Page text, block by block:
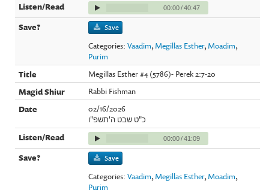
00:00/40:47
Save
Categories:Vaadim, Megillas Esther, Moadim,
Purim
Megillas Esther #4 (5786)- Perek 2:7-20
Rabbi Fishman
02/16/2026
כ"ט שבט ה'תשפ"ו
00:00/41:09
Save
Categories:Vaadim, Megillas Esther, Moadim,
Purim